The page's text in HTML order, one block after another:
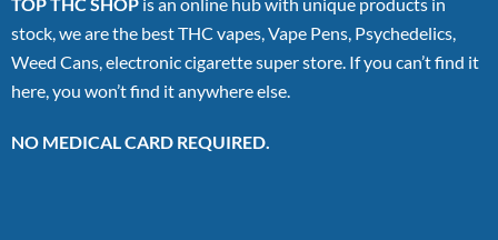
stock, we are the best THC vapes, Vape Pens, Psychedelics,
Weed Cans, electronic cigarette super store. If you can’t find it
here, you won’t find it anywhere else.
NO MEDICAL CARD REQUIRED.